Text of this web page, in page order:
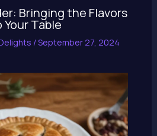
Bringing the Flavors
Table
/September 27, 2024